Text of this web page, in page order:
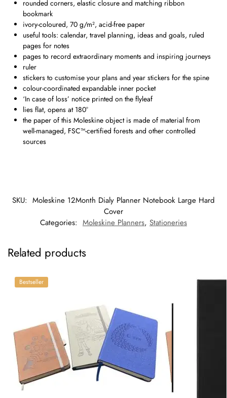
rounded corners, elastic closure and matching ribbon
bookmark
ivory-coloured, 70 g/m², acid-free paper
useful tools: calendar, travel planning, ideas and goals, ruled
pages for notes
pages to record extraordinary moments and inspiring journeys
ruler
stickers to customise your plans and year stickers for the spine
colour-coordinated expandable inner pocket
‘In case of loss’ notice printed on the flyleaf
lies flat, opens at 180°
the paper of this Moleskine object is made of material from
well-managed, FSC™-certified forests and other controlled
sources
SKU: Moleskine 12Month Dialy Planner Notebook Large Hard
Cover
Categories: Moleskine Planners, Stationeries
Related products
Bestseller